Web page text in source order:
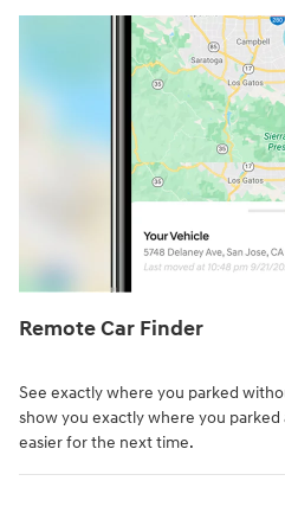
Remote Car Finder⁠
See exactly where you parked
show you exactly where you
easier for the next time.